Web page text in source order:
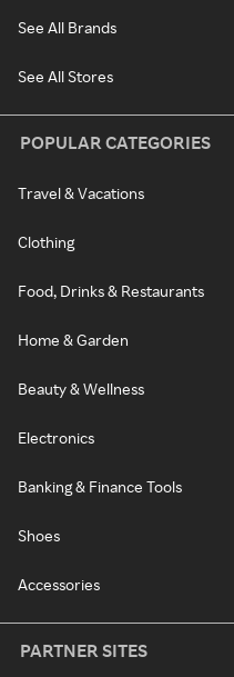
See All Brands
See All Stores
POPULAR CATEGORIES
Travel & Vacations
Clothing
Food, Drinks & Restaurants
Home & Garden
Beauty & Wellness
Electronics
Banking & Finance Tools
Shoes
Accessories
PARTNER SITES